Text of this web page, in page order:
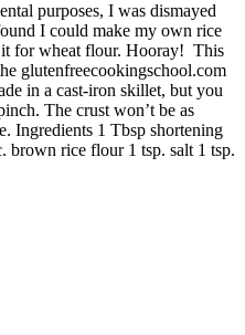
purposes, I was dismayed
I could make my own rice
for wheat flour. Hooray! This
glutenfreecookingschool.com
in a cast-iron skillet, but you
The crust won’t be as
Ingredients 1 Tbsp shortening
brown rice flour 1 tsp. salt 1 tsp.